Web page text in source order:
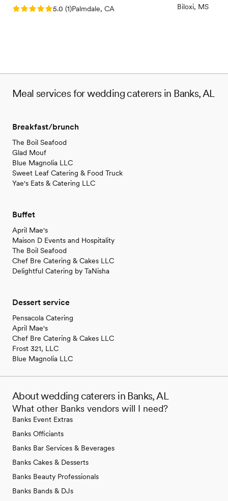
Rating: 5.0 (1 review)
5.0 (1)Palmdale, CA Biloxi, MS
Meal services for wedding caterers in Banks, AL
Breakfast/brunch
The Boil Seafood
Glad Mouf
Blue Magnolia LLC
Sweet Leaf Catering & Food Truck
Yae's Eats & Catering LLC
Buffet
April Mae's
Maison D Events and Hospitality
The Boil Seafood
Chef Bre Catering & Cakes LLC
Delightful Catering by TaNisha
Dessert service
Pensacola Catering
April Mae's
Chef Bre Catering & Cakes LLC
Frost 321, LLC
Blue Magnolia LLC
About wedding caterers in Banks, AL
What other Banks vendors will I need?
Banks Event Extras
Banks Officiants
Banks Bar Services & Beverages
Banks Cakes & Desserts
Banks Beauty Professionals
Banks Bands & DJs